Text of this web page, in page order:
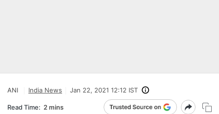
ANI India News Jan 22, 2021 12:12 IST
Read Time: 2 mins